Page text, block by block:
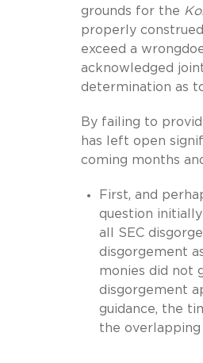
grounds for the
properly
exceed a
acknowledged
determination as
By failing to
has left open
coming months
First, and
question
all SEC
disgorgement
monies did not
disgorgement
guidance, the
the